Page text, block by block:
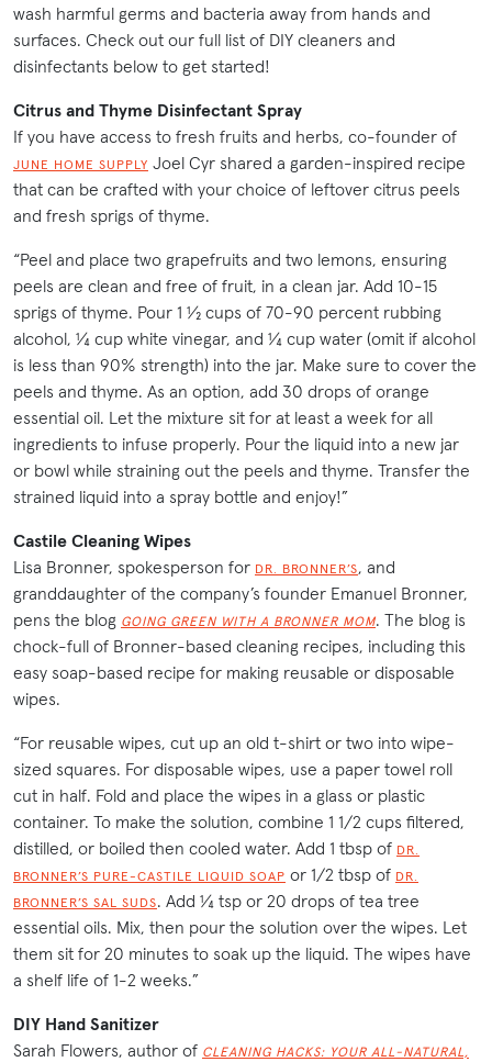
wash harmful germs and bacteria away from hands and
surfaces. Check out our full list of DIY cleaners and
disinfectants below to get started!
Citrus and Thyme Disinfectant Spray
If you have access to fresh fruits and herbs, co-founder of
JUNE HOME SUPPLY Joel Cyr shared a garden-inspired recipe
that can be crafted with your choice of leftover citrus peels
and fresh sprigs of thyme.
“Peel and place two grapefruits and two lemons, ensuring
peels are clean and free of fruit, in a clean jar. Add 10-15
sprigs of thyme. Pour 1 ½ cups of 70-90 percent rubbing
alcohol, ¼ cup white vinegar, and ¼ cup water (omit if alcohol
is less than 90% strength) into the jar. Make sure to cover the
peels and thyme. As an option, add 30 drops of orange
essential oil. Let the mixture sit for at least a week for all
ingredients to infuse properly. Pour the liquid into a new jar
or bowl while straining out the peels and thyme. Transfer the
strained liquid into a spray bottle and enjoy!”
Castile Cleaning Wipes
Lisa Bronner, spokesperson for DR. BRONNER’S, and
granddaughter of the company’s founder Emanuel Bronner,
pens the blog GOING GREEN WITH A BRONNER MOM. The blog is
chock-full of Bronner-based cleaning recipes, including this
easy soap-based recipe for making reusable or disposable
wipes.
“For reusable wipes, cut up an old t-shirt or two into wipe-
sized squares. For disposable wipes, use a paper towel roll
cut in half. Fold and place the wipes in a glass or plastic
container. To make the solution, combine 1 1/2 cups filtered,
distilled, or boiled then cooled water. Add 1 tbsp of DR.
BRONNER’S PURE-CASTILE LIQUID SOAP or 1/2 tbsp of DR.
BRONNER’S SAL SUDS. Add ¼ tsp or 20 drops of tea tree
essential oils. Mix, then pour the solution over the wipes. Let
them sit for 20 minutes to soak up the liquid. The wipes have
a shelf life of 1-2 weeks.”
DIY Hand Sanitizer
Sarah Flowers, author of CLEANING HACKS: YOUR ALL-NATURAL,